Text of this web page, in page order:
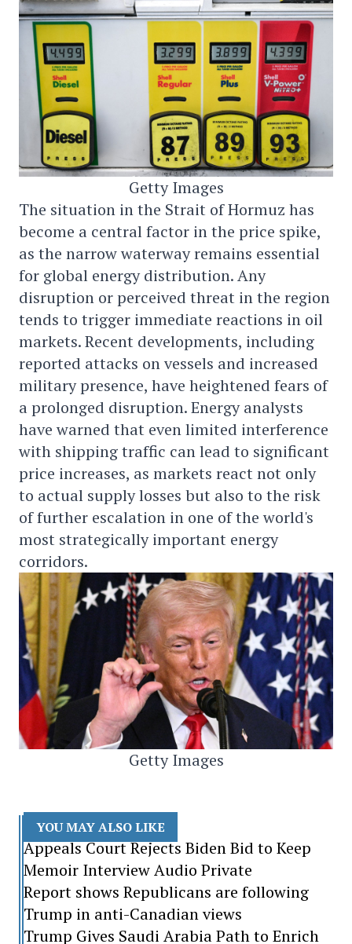
Getty Images
The situation in the Strait of Hormuz has
become a central factor in the price spike,
as the narrow waterway remains essential
for global energy distribution. Any
disruption or perceived threat in the region
tends to trigger immediate reactions in oil
markets. Recent developments, including
reported attacks on vessels and increased
military presence, have heightened fears of
a prolonged disruption. Energy analysts
have warned that even limited interference
with shipping traffic can lead to significant
price increases, as markets react not only
to actual supply losses but also to the risk
of further escalation in one of the world's
most strategically important energy
corridors.
Getty Images
YOU MAY ALSO LIKE
Appeals Court Rejects Biden Bid to Keep
Memoir Interview Audio Private
Report shows Republicans are following
Trump in anti-Canadian views
Trump Gives Saudi Arabia Path to Enrich